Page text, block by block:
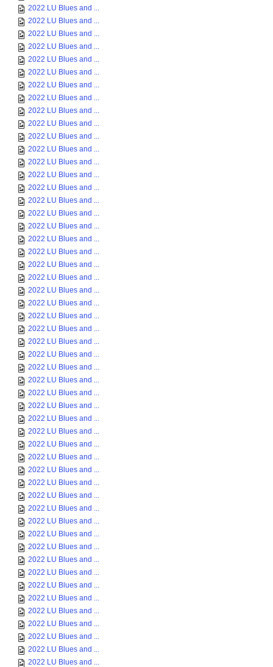
2022 LU Blues and ...
2022 LU Blues and ...
2022 LU Blues and ...
2022 LU Blues and ...
2022 LU Blues and ...
2022 LU Blues and ...
2022 LU Blues and ...
2022 LU Blues and ...
2022 LU Blues and ...
2022 LU Blues and ...
2022 LU Blues and ...
2022 LU Blues and ...
2022 LU Blues and ...
2022 LU Blues and ...
2022 LU Blues and ...
2022 LU Blues and ...
2022 LU Blues and ...
2022 LU Blues and ...
2022 LU Blues and ...
2022 LU Blues and ...
2022 LU Blues and ...
2022 LU Blues and ...
2022 LU Blues and ...
2022 LU Blues and ...
2022 LU Blues and ...
2022 LU Blues and ...
2022 LU Blues and ...
2022 LU Blues and ...
2022 LU Blues and ...
2022 LU Blues and ...
2022 LU Blues and ...
2022 LU Blues and ...
2022 LU Blues and ...
2022 LU Blues and ...
2022 LU Blues and ...
2022 LU Blues and ...
2022 LU Blues and ...
2022 LU Blues and ...
2022 LU Blues and ...
2022 LU Blues and ...
2022 LU Blues and ...
2022 LU Blues and ...
2022 LU Blues and ...
2022 LU Blues and ...
2022 LU Blues and ...
2022 LU Blues and ...
2022 LU Blues and ...
2022 LU Blues and ...
2022 LU Blues and ...
2022 LU Blues and ...
2022 LU Blues and ...
2022 LU Blues and ...